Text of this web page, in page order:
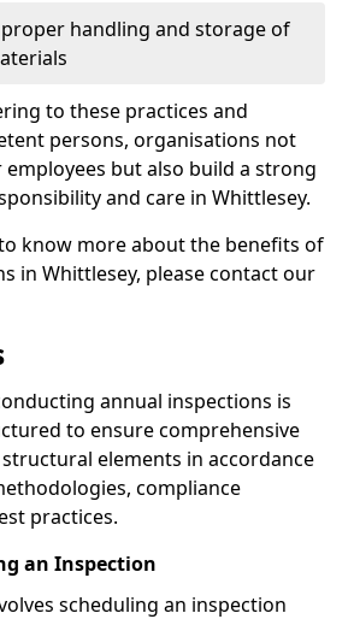
handling and storage of
to these practices and
persons, organisations not
but also build a strong
and care in Whittlesey.
know more about the benefits of
in Whittlesey, please contact our
annual inspections is
to ensure comprehensive
elements in accordance
compliance
practices.
an Inspection
scheduling an inspection